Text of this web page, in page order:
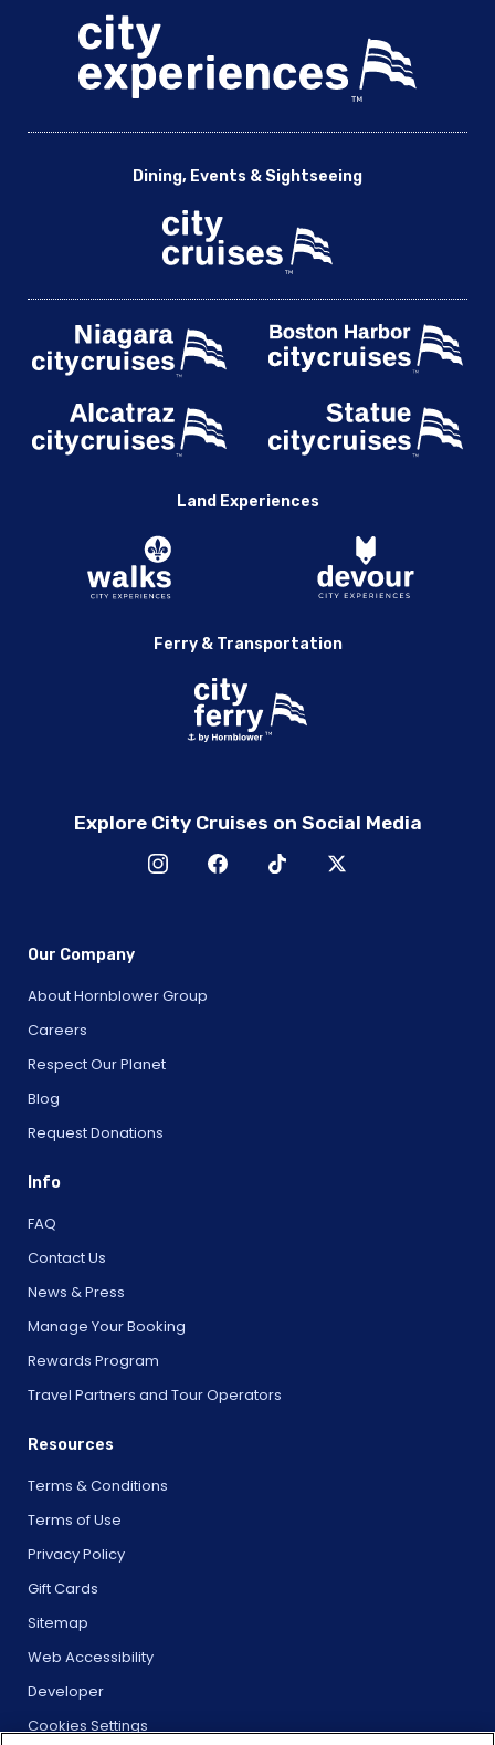
Dining, Events & Sightseeing
Land Experiences
Ferry & Transportation
Explore City Cruises on Social Media
Our Company
About Hornblower Group
Careers
Respect Our Planet
Blog
Request Donations
Info
FAQ
Contact Us
News & Press
Manage Your Booking
Rewards Program
Travel Partners and Tour Operators
Resources
Terms & Conditions
Terms of Use
Privacy Policy
Gift Cards
Sitemap
Web Accessibility
Developer
Cookies Settings